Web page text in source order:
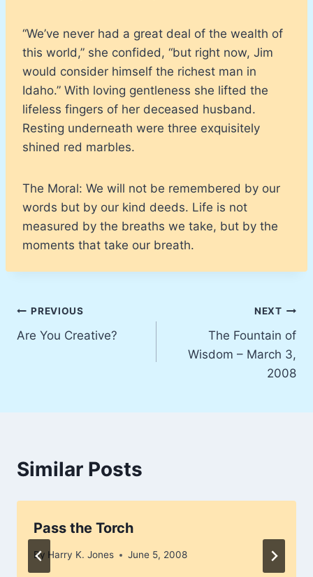
“We’ve never had a great deal of the wealth of
this world,” she confided, “but right now, Jim
would consider himself the richest man in
Idaho.” With loving gentleness she lifted the
lifeless fingers of her deceased husband.
Resting underneath were three exquisitely
shined red marbles.
The Moral: We will not be remembered by our
words but by our kind deeds. Life is not
measured by the breaths we take, but by the
moments that take our breath.
Post
navigation
PREVIOUS
Are You Creative?
NEXT
The Fountain of
Wisdom – March 3,
2008
Similar Posts
Pass the Torch
By Harry K. Jones June 5, 2008